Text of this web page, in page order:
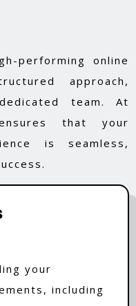
performing online
approach,
team. At
that your
is seamless,
your
including